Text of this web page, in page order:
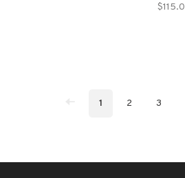
1 2 3